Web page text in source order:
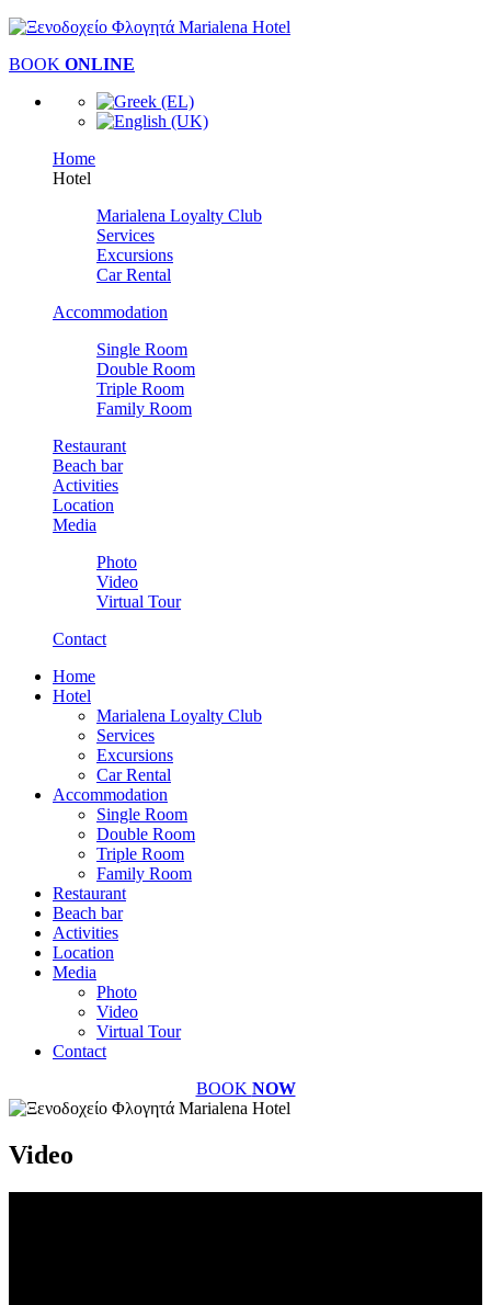
BOOK ONLINE
Home
Hotel
Marialena Loyalty Club
Services
Excursions
Car Rental
Accommodation
Single Room
Double Room
Triple Room
Family Room
Restaurant
Beach bar
Activities
Location
Media
Photo
Video
Virtual Tour
Contact
Home
Hotel
Marialena Loyalty Club
Services
Excursions
Car Rental
Accommodation
Single Room
Double Room
Triple Room
Family Room
Restaurant
Beach bar
Activities
Location
Media
Photo
Video
Virtual Tour
Contact
BOOK NOW
Video